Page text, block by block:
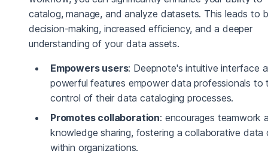
catalog, manage, and analyze datasets. This leads to
decision-making, increased efficiency, and a deeper
understanding of your data assets.
Empowers users: Deepnote's intuitive interface
powerful features empower data professionals to
control of their data cataloging processes.
Promotes collaboration: encourages teamwork
knowledge sharing, fostering a collaborative data
within organizations.